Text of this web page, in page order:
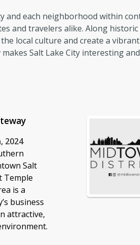
and each neighborhood within
and travelers alike. Along
local culture and create a
Salt Lake City interesting
2024
Salt
Temple
is a
business
attractive,